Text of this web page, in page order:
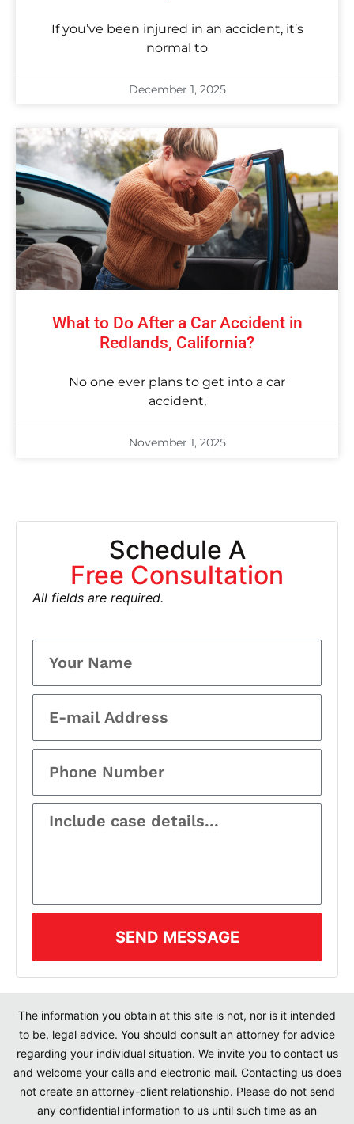
If you’ve been injured in an accident, it’s
normal to
December 1, 2025
What to Do After a Car Accident in
Redlands, California?
No one ever plans to get into a car
accident,
November 1, 2025
Schedule A
Free Consultation
All fields are required.
SEND MESSAGE
The information you obtain at this site is not, nor is it intended
to be, legal advice. You should consult an attorney for advice
regarding your individual situation. We invite you to contact us
and welcome your calls and electronic mail. Contacting us does
not create an attorney-client relationship. Please do not send
any confidential information to us until such time as an